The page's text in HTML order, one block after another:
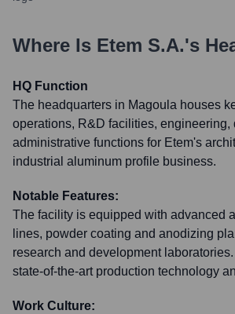
Where Is Etem S.A.'s
HQ Function
The headquarters in Magoula houses
operations, R&D facilities, engineering,
administrative functions for Etem's
industrial aluminum profile business.
Notable Features:
The facility is equipped with advanced
lines, powder coating and anodizing
research and development
state-of-the-art production technology
Work Culture: